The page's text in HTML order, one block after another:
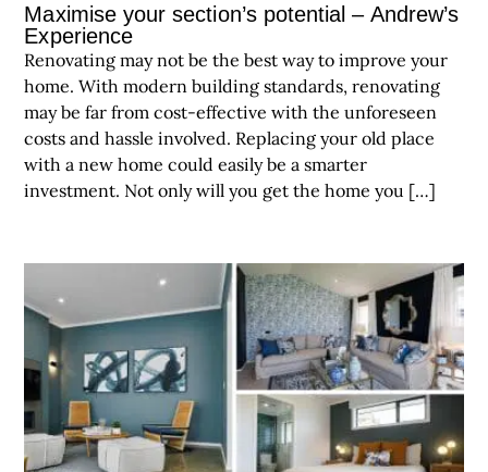
Maximise your section’s potential – Andrew’s
Experience
Renovating may not be the best way to improve your
home. With modern building standards, renovating
may be far from cost-effective with the unforeseen
costs and hassle involved. Replacing your old place
with a new home could easily be a smarter
investment. Not only will you get the home you […]